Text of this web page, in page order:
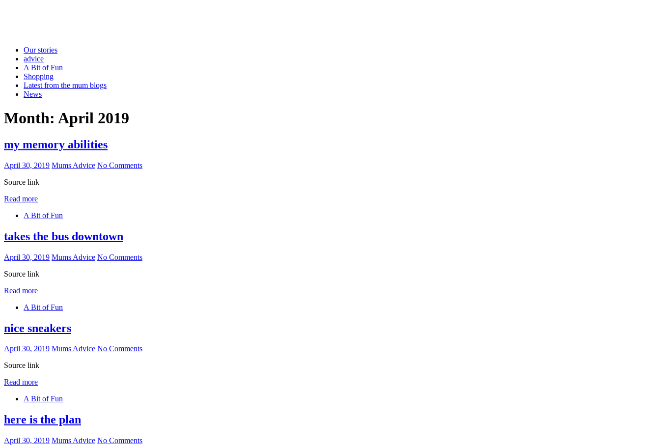
Our stories
advice
A Bit of Fun
Shopping
Latest from the mum blogs
News
Month: April 2019
my memory abilities
April 30, 2019 Mums Advice No Comments
Source link
Read more
A Bit of Fun
takes the bus downtown
April 30, 2019 Mums Advice No Comments
Source link
Read more
A Bit of Fun
nice sneakers
April 30, 2019 Mums Advice No Comments
Source link
Read more
A Bit of Fun
here is the plan
April 30, 2019 Mums Advice No Comments